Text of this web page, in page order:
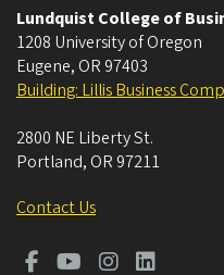
Lundquist College of
1208 University of Oregon
Eugene, OR 97403
Building: Lillis Business
2800 NE Liberty St.
Portland, OR 97211
Contact Us